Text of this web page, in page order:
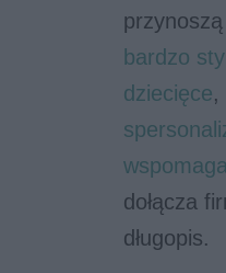
bardzo
dziecięce,
dołącza
długopis.